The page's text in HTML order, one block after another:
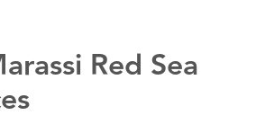
Red Sea